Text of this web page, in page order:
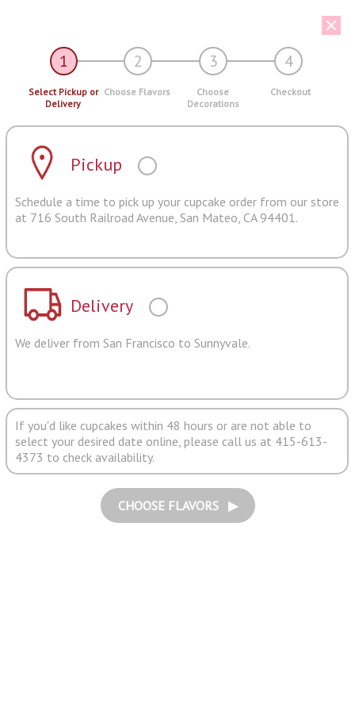
1 2 3 4
Select Pickup or
Delivery
Choose Flavors
Choose
Decorations
Checkout
Pickup
Schedule a time to pick up your cupcake order from our store
at 716 South Railroad Avenue, San Mateo, CA 94401.
Delivery
We deliver from San Francisco to Sunnyvale.
If you'd like cupcakes within 48 hours or are not able to
select your desired date online, please call us at 415-613-
4373 to check availability.
CHOOSE FLAVORS ▶︎